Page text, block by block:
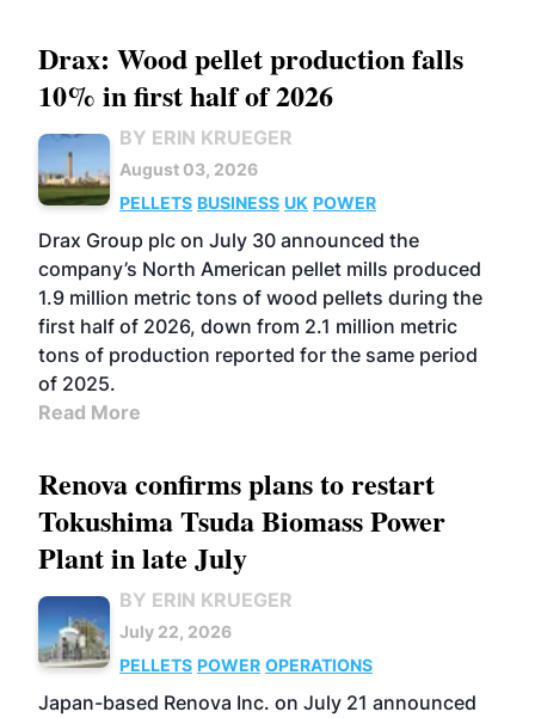
Drax: Wood pellet production falls
10% in first half of 2026
BY ERIN KRUEGER
August 03, 2026
PELLETS BUSINESS UK POWER
Drax Group plc on July 30 announced the
company’s North American pellet mills produced
1.9 million metric tons of wood pellets during the
first half of 2026, down from 2.1 million metric
tons of production reported for the same period
of 2025.
Read More
Renova confirms plans to restart
Tokushima Tsuda Biomass Power
Plant in late July
BY ERIN KRUEGER
July 22, 2026
PELLETS POWER OPERATIONS
Japan-based Renova Inc. on July 21 announced